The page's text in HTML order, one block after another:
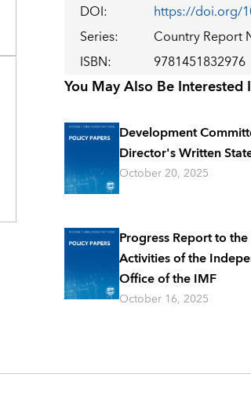
DOI: https://doi.org/
Series: Country Report
ISBN: 9781451832976
You May Also Be Interested
Development
Director's Written
October 20, 2025
Progress Report to
Activities of the
Office of the IMF
October 16, 2025